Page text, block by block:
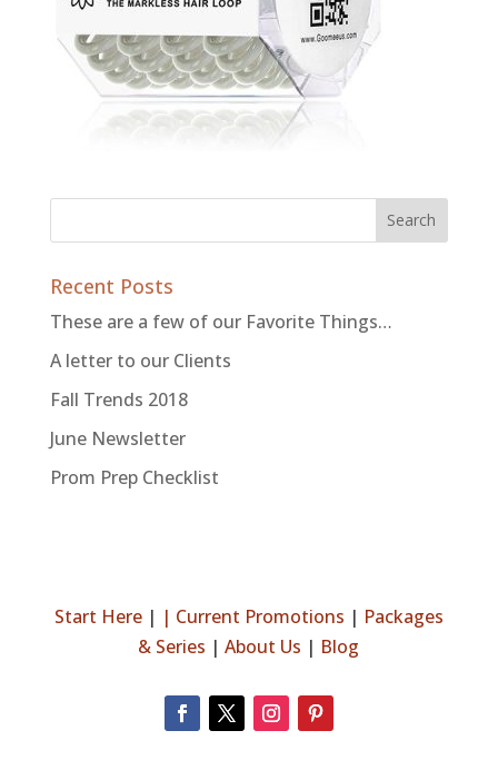
Recent Posts
These are a few of our Favorite Things…
A letter to our Clients
Fall Trends 2018
June Newsletter
Prom Prep Checklist
Start Here| | Current Promotions | Packages
& Series |About Us | Blog